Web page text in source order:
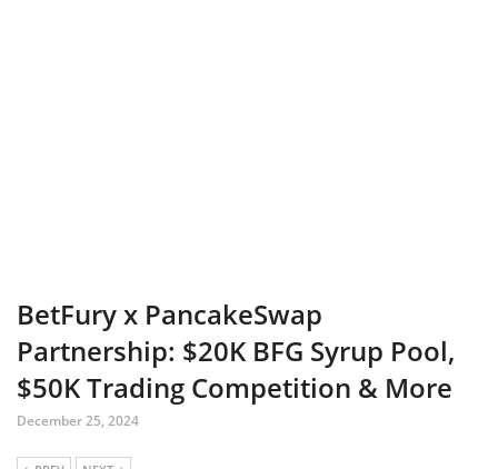
BetFury x PancakeSwap
Partnership: $20K BFG Syrup Pool,
$50K Trading Competition & More
December 25, 2024